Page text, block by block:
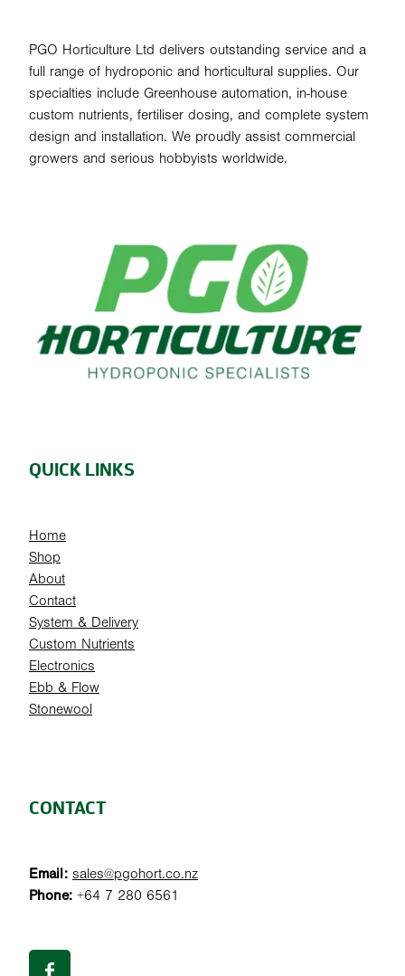
PGO Horticulture Ltd delivers outstanding service and a
full range of hydroponic and horticultural supplies. Our
specialties include Greenhouse automation, in-house
custom nutrients, fertiliser dosing, and complete system
design and installation. We proudly assist commercial
growers and serious hobbyists worldwide.
QUICK LINKS
Home
Shop
About
Contact
System & Delivery
Custom Nutrients
Electronics
Ebb & Flow
Stonewool
CONTACT
Email: sales@pgohort.co.nz
Phone: +64 7 280 6561